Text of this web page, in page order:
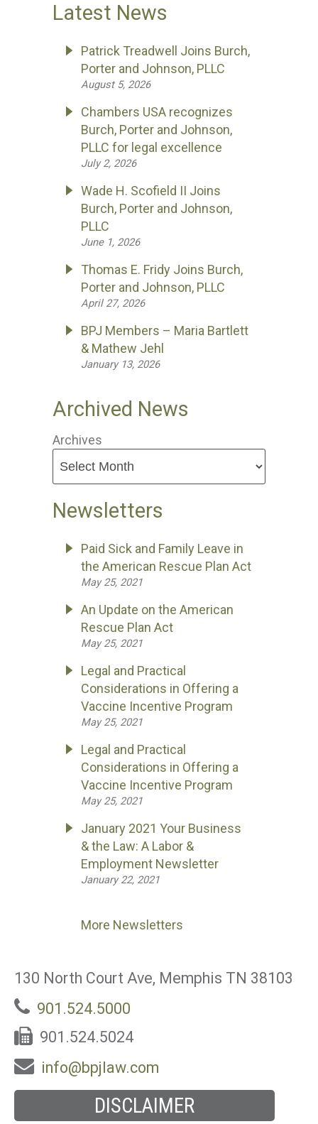
Latest News
Patrick Treadwell Joins Burch,
Porter and Johnson, PLLC
August 5, 2026
Chambers USA recognizes
Burch, Porter and Johnson,
PLLC for legal excellence
July 2, 2026
Wade H. Scofield II Joins
Burch, Porter and Johnson,
PLLC
June 1, 2026
Thomas E. Fridy Joins Burch,
Porter and Johnson, PLLC
April 27, 2026
BPJ Members – Maria Bartlett
& Mathew Jehl
January 13, 2026
Archived News
Archives
Newsletters
Paid Sick and Family Leave in
the American Rescue Plan Act
May 25, 2021
An Update on the American
Rescue Plan Act
May 25, 2021
Legal and Practical
Considerations in Offering a
Vaccine Incentive Program
May 25, 2021
Legal and Practical
Considerations in Offering a
Vaccine Incentive Program
May 25, 2021
January 2021 Your Business
& the Law: A Labor &
Employment Newsletter
January 22, 2021
More Newsletters
130 North Court Ave, Memphis TN 38103
901.524.5000
901.524.5024
info@bpjlaw.com
DISCLAIMER